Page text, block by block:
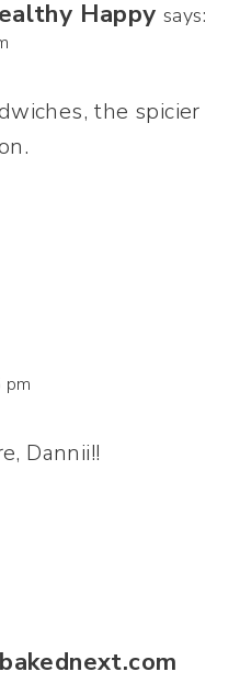
Happy says:
the spicier
Dannii!!